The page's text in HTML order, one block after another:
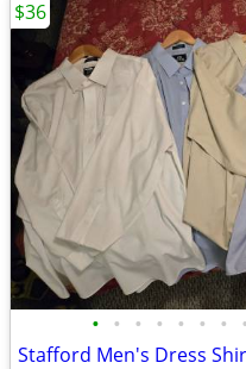
• • • • • • • •
Stafford Men's Dress
$36